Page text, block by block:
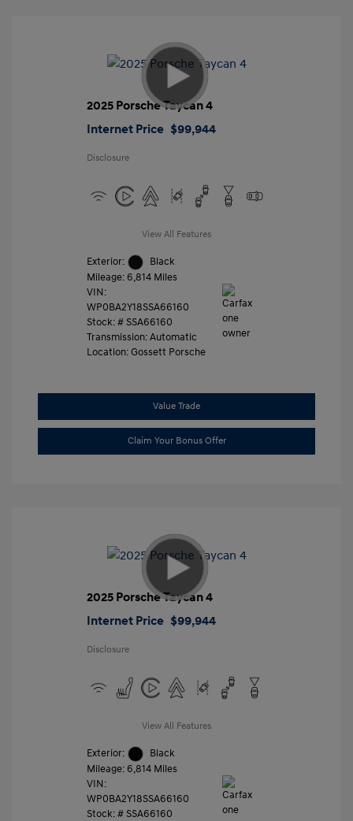
2025 Porsche Taycan 4
Internet Price $99,944
Disclosure
View All Features
Exterior:
Black
Mileage: 6,814 Miles
VIN:
WP0BA2Y18SSA66160
Stock: # SSA66160
Transmission: Automatic
Location: Gossett Porsche
Value Trade
Claim Your Bonus Offer
2025 Porsche Taycan 4
Internet Price $99,944
Disclosure
View All Features
Exterior:
Black
Mileage: 6,814 Miles
VIN:
WP0BA2Y18SSA66160
Stock: # SSA66160